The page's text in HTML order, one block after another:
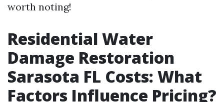
worth noting!
Residential Water
Damage Restoration
Sarasota FL Costs: What
Factors Influence Pricing?